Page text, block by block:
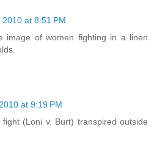
2010 at 8:51 PM
image of women fighting in a linen
at 9:19 PM
(Loni v. Burt) transpired outside